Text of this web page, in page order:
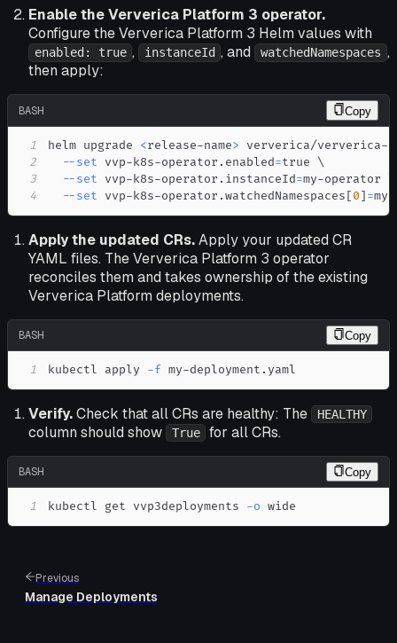
Enable the Ververica Platform 3 operator.
Configure the Ververica Platform 3 Helm values with
enabled: true , instanceId , and watchedNamespaces ,
then apply:
BASH Copy
1 helm upgrade <release-name> ververica/ververica-
2
--set vvp-k8s-operator.enabled=true \
3
--set vvp-k8s-operator.instanceId=my-operator
4
--set vvp-k8s-operator.watchedNamespaces [0] =
Apply the updated CRs.Apply your updated CR
YAML files. The Ververica Platform 3 operator
reconciles them and takes ownership of the existing
Ververica Platform deployments.
BASH Copy
1 kubectl apply -f my-deployment.yaml
Verify.Check that all CRs are healthy: The HEALTHY
column should show True for all CRs.
BASH Copy
1 kubectl get vvp3deployments -o wide
Previous
Manage Deployments